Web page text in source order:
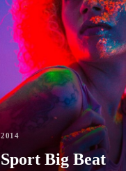
2014
Sport Big Beat